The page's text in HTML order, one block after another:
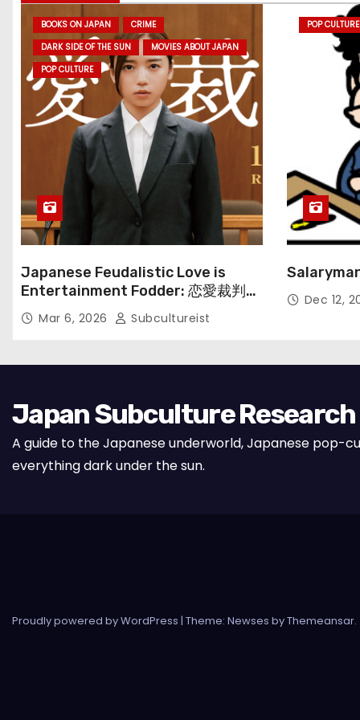
BOOKS ON JAPAN
CRIME
DARK SIDE OF THE SUN
MOVIES ABOUT JAPAN
POP CULTURE
Japanese Feudalistic Love is
Entertainment Fodder: 恋愛裁判
(Renai Saiban) Review
Mar 6, 2026 Subcultureist
POP CULTURE
Dec 12,
Japan Subculture
A guide to the Japanese underworld, Japanese pop-
everything dark under the sun.
Proudly powered by WordPress | Theme: Newses byThemeansar.